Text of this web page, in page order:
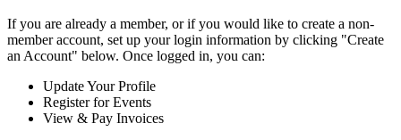
If you are already a member, or if you would like to create a non-
member account, set up your login information by clicking "Create
an Account" below. Once logged in, you can:
Update Your Profile
Register for Events
View & Pay Invoices